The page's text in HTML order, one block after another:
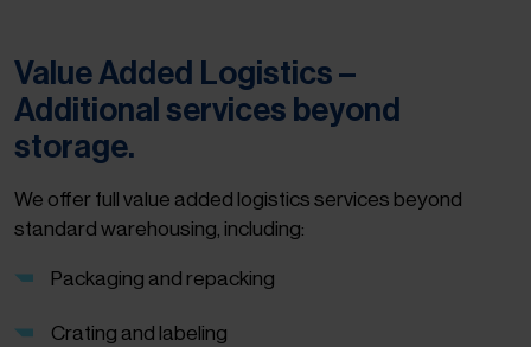
Value Added Logistics –
Additional services beyond
storage.
We offer full value added logistics services beyond
standard warehousing, including:
Packaging and repacking
Crating and labeling